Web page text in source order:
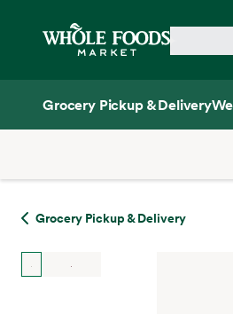
Home
Grocery Pickup & Delivery
Grocery Pickup & Delivery